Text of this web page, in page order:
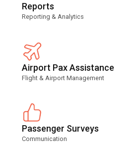
Reports
Reporting & Analytics
Airport Pax Assistance
Flight & Airport Management
Passenger Surveys
Communication